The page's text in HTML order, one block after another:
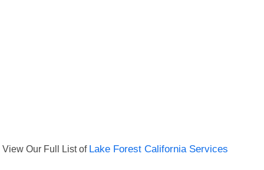
View Our Full List of Lake Forest California Services